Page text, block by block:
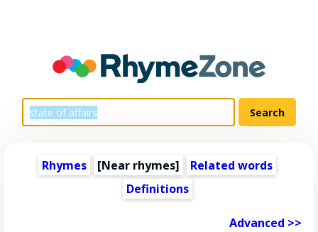
Rhymes [Near rhymes]
Related words
Definitions
Advanced >>